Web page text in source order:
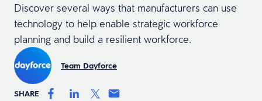
Discover several ways that manufacturers can use
technology to help enable strategic workforce
planning and build a resilient workforce.
Team Dayforce
SHARE